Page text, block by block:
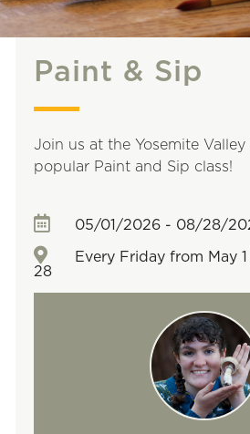
Paint & Sip
Join us at the Yosemite
popular Paint and Sip class!
05/01/2026 - 08/28/
Every Friday from May
28